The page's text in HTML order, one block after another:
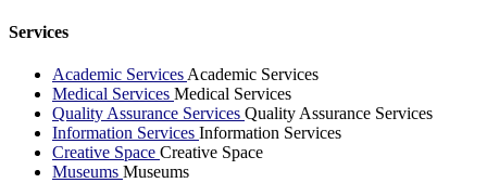
Services
Academic Services Academic Services
Medical Services Medical Services
Quality Assurance Services Quality Assurance Services
Information Services Information Services
Creative Space Creative Space
Museums Museums